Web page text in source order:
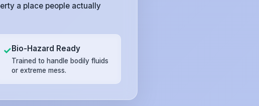
a place people actually
✓Bio-Hazard Ready
Trained to handle bodily fluids
or extreme mess.